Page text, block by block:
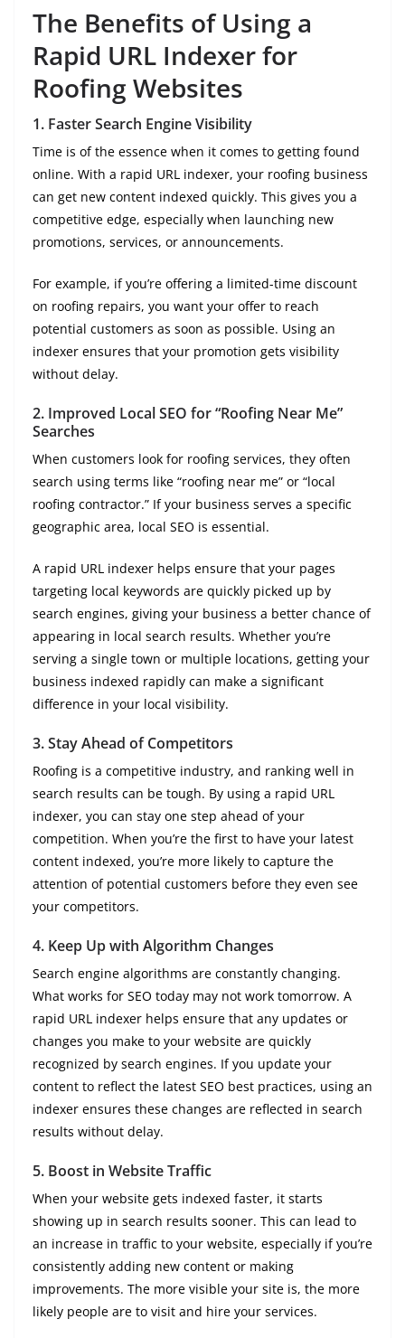
The Benefits of Using a
Rapid URL Indexer for
Roofing Websites
1. Faster Search Engine Visibility
Time is of the essence when it comes to getting found
online. With a rapid URL indexer, your roofing business
can get new content indexed quickly. This gives you a
competitive edge, especially when launching new
promotions, services, or announcements.
For example, if you’re offering a limited-time discount
on roofing repairs, you want your offer to reach
potential customers as soon as possible. Using an
indexer ensures that your promotion gets visibility
without delay.
2. Improved Local SEO for “Roofing Near Me”
Searches
When customers look for roofing services, they often
search using terms like “roofing near me” or “local
roofing contractor.” If your business serves a specific
geographic area, local SEO is essential.
A rapid URL indexer helps ensure that your pages
targeting local keywords are quickly picked up by
search engines, giving your business a better chance of
appearing in local search results. Whether you’re
serving a single town or multiple locations, getting your
business indexed rapidly can make a significant
difference in your local visibility.
3.Stay Ahead of Competitors
Roofing is a competitive industry, and ranking well in
search results can be tough. By using a rapid URL
indexer, you can stay one step ahead of your
competition. When you’re the first to have your latest
content indexed, you’re more likely to capture the
attention of potential customers before they even see
your competitors.
4. Keep Up with Algorithm Changes
Search engine algorithms are constantly changing.
What works for SEO today may not work tomorrow. A
rapid URL indexer helps ensure that any updates or
changes you make to your website are quickly
recognized by search engines. If you update your
content to reflect the latest SEO best practices, using an
indexer ensures these changes are reflected in search
results without delay.
5. Boost in Website Traffic
When your website gets indexed faster, it starts
showing up in search results sooner. This can lead to
an increase in traffic to your website, especially if you’re
consistently adding new content or making
improvements. The more visible your site is, the more
likely people are to visit and hire your services.